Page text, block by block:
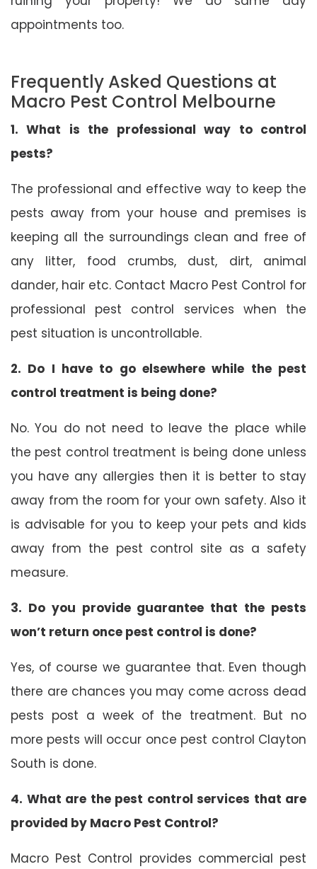
appointments too.
Frequently Asked Questions at
Macro Pest Control Melbourne
1. What is the professional way to control
pests?
The professional and effective way to keep the
pests away from your house and premises is
keeping all the surroundings clean and free of
any litter, food crumbs, dust, dirt, animal
dander, hair etc. Contact Macro Pest Control for
professional pest control services when the
pest situation is uncontrollable.
2. Do I have to go elsewhere while the pest
control treatment is being done?
No. You do not need to leave the place while
the pest control treatment is being done unless
you have any allergies then it is better to stay
away from the room for your own safety. Also it
is advisable for you to keep your pets and kids
away from the pest control site as a safety
measure.
3. Do you provide guarantee that the pests
won’t return once pest control is done?
Yes, of course we guarantee that. Even though
there are chances you may come across dead
pests post a week of the treatment. But no
more pests will occur once pest control Clayton
South is done.
4. What are the pest control services that are
provided by Macro Pest Control?
Macro Pest Control provides commercial pest